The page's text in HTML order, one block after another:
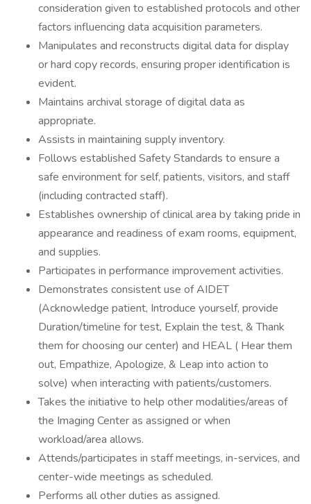
consideration given to established protocols and other
factors influencing data acquisition parameters.
Manipulates and reconstructs digital data for display
or hard copy records, ensuring proper identification is
evident.
Maintains archival storage of digital data as
appropriate.
Assists in maintaining supply inventory.
Follows established Safety Standards to ensure a
safe environment for self, patients, visitors, and staff
(including contracted staff).
Establishes ownership of clinical area by taking pride in
appearance and readiness of exam rooms, equipment,
and supplies.
Participates in performance improvement activities.
Demonstrates consistent use of AIDET
(Acknowledge patient, Introduce yourself, provide
Duration/timeline for test, Explain the test, & Thank
them for choosing our center) and HEAL ( Hear them
out, Empathize, Apologize, & Leap into action to
solve) when interacting with patients/customers.
Takes the initiative to help other modalities/areas of
the Imaging Center as assigned or when
workload/area allows.
Attends/participates in staff meetings, in-services, and
center-wide meetings as scheduled.
Performs all other duties as assigned.